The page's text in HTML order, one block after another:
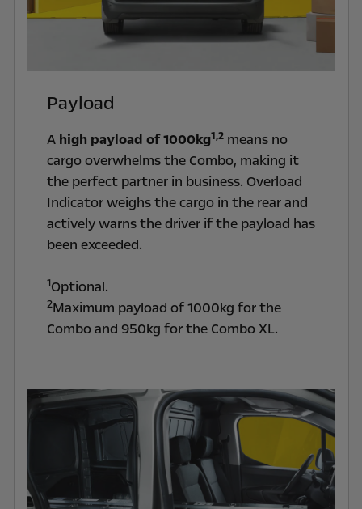
Payload
A high payload of 1000kg1,2means no
cargo overwhelms the Combo, making it
the perfect partner in business. Overload
Indicator weighs the cargo in the rear and
actively warns the driver if the payload has
been exceeded.
1Optional.
2Maximum payload of 1000kg for the
Combo and 950kg for the Combo XL.